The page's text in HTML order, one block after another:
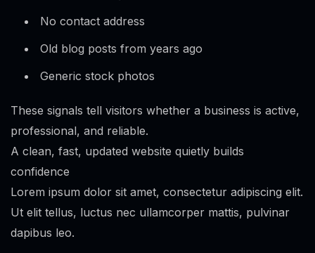
No contact address
Old blog posts from years ago
Generic stock photos
These signals tell visitors whether a business is active,
professional, and reliable.
A clean, fast, updated website quietly builds
confidence
Lorem ipsum dolor sit amet, consectetur adipiscing elit.
Ut elit tellus, luctus nec ullamcorper mattis, pulvinar
dapibus leo.